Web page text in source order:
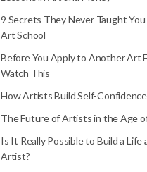
9 Secrets They Never Taught You
Art School
Before You Apply to Another Art
Watch This
How Artists Build Self-Confidence
The Future of Artists in the Age
Is It Really Possible to Build a Life
Artist?